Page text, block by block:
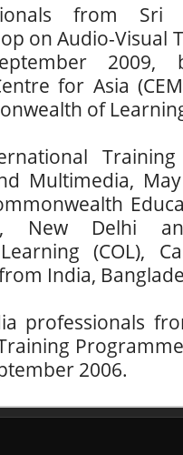
from Sri
on Audio-Visual
2009,
for Asia
of
Multimedia,
New Delhi
(COL),
India,
professionals
2006.